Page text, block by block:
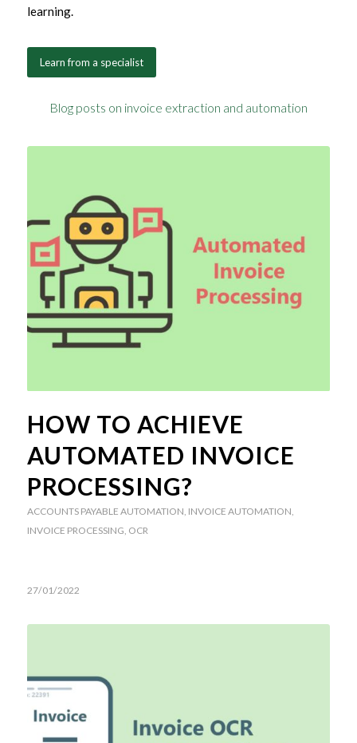
learning.
Learn from a specialist
Blog posts on invoice extraction and automation
HOW TO ACHIEVE
AUTOMATED INVOICE
PROCESSING?
ACCOUNTS PAYABLE AUTOMATION INVOICE AUTOMATION
INVOICE PROCESSING OCR
27/01/2022